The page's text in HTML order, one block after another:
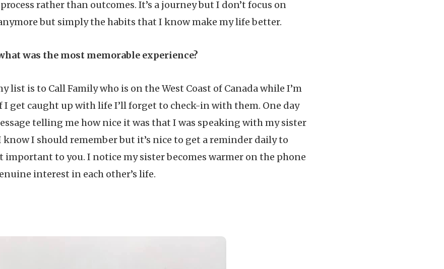
rather than outcomes. It’s a journey but I don’t focus on
but simply the habits that I know make my life better.
was the most memorable experience?
list is to Call Family who is on the West Coast of Canada while I’m
I get caught up with life I’ll forget to check-in with them. One day
telling me how nice it was that I was speaking with my sister
know I should remember but it’s nice to get a reminder daily to
important to you. I notice my sister becomes warmer on the phone
interest in each other’s life.